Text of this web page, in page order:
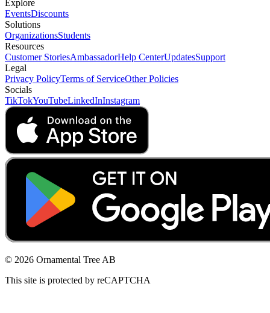
Explore
EventsDiscounts
Solutions
OrganizationsStudents
Resources
Customer StoriesAmbassadorHelp CenterUpdatesSupport
Legal
Privacy PolicyTerms of ServiceOther Policies
Socials
TikTokYouTubeLinkedInInstagram
© 2026 Ornamental Tree AB
This site is protected by reCAPTCHA